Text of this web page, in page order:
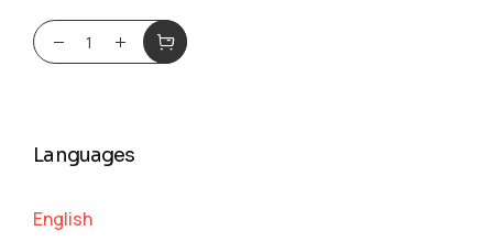
Languages
English